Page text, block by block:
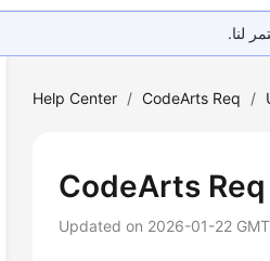
لنا.
Help Center / CodeArts Req /
CodeArts
Updated on 2026-01-22